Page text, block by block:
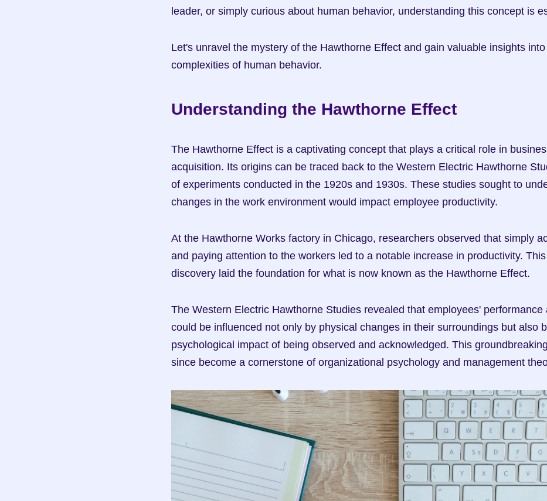
leader, or simply curious about human behavior, understanding this concept is
Let's unravel the mystery of the Hawthorne Effect and gain valuable insights
complexities of human behavior.
Understanding the Hawthorne Effect
The Hawthorne Effect is a captivating concept that plays a critical role in
acquisition. Its origins can be traced back to the Western Electric Hawthorne
of experiments conducted in the 1920s and 1930s. These studies sought to
changes in the work environment would impact employee productivity.
At the Hawthorne Works factory in Chicago, researchers observed that simply
and paying attention to the workers led to a notable increase in productivity.
discovery laid the foundation for what is now known as the Hawthorne Effect.
The Western Electric Hawthorne Studies revealed that employees' performance
could be influenced not only by physical changes in their surroundings but also
psychological impact of being observed and acknowledged. This
since become a cornerstone of organizational psychology and management